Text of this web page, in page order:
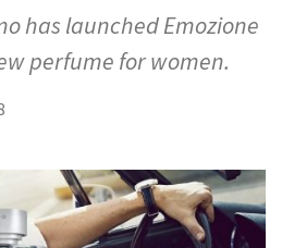
has launched Emozione
perfume for women.